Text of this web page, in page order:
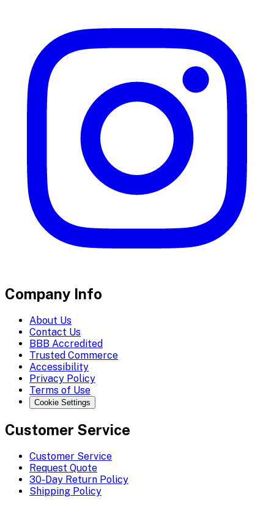
Company Info
About Us
Contact Us
BBB Accredited
Trusted Commerce
Accessibility
Privacy Policy
Terms of Use
Cookie Settings
Customer Service
Customer Service
Request Quote
30-Day Return Policy
Shipping Policy